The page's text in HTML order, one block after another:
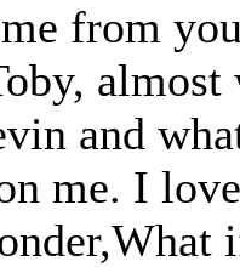
from
and
me. I